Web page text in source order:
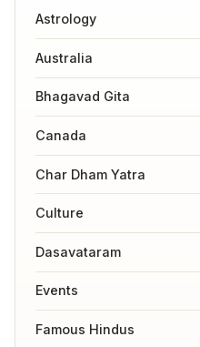
Astrology
Australia
Bhagavad Gita
Canada
Char Dham Yatra
Culture
Dasavataram
Events
Famous Hindus